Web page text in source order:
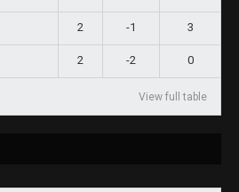
2 -1 3
2 -2 0
View full table